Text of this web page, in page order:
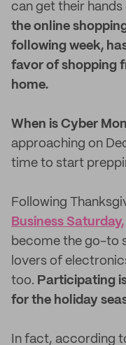
can get their hands
the online
following week,
favor of shopping
home.
When is Cyber
approaching on
time to start
Following
Business Saturday,
become the go-to
lovers of
too. Participating
for the holiday
In fact, according